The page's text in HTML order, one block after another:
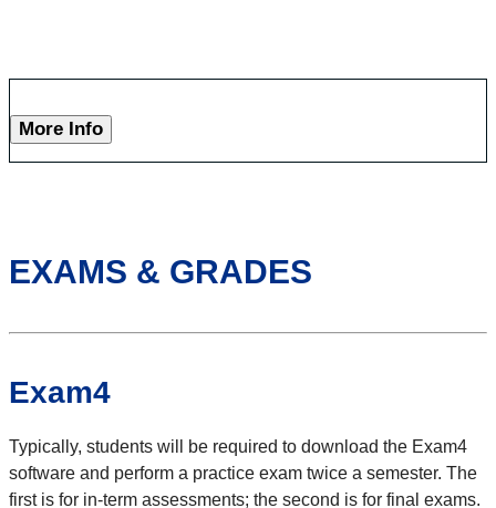
More Info
EXAMS & GRADES
Exam4
Typically, students will be required to download the Exam4
software and perform a practice exam twice a semester. The
first is for in-term assessments; the second is for final exams.